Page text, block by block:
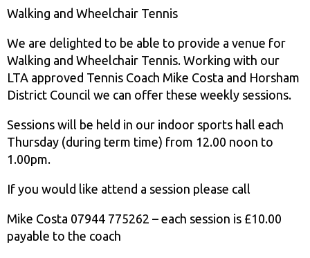
Walking and Wheelchair Tennis
We are delighted to be able to provide a venue for
Walking and Wheelchair Tennis. Working with our
LTA approved Tennis Coach Mike Costa and Horsham
District Council we can offer these weekly sessions.
Sessions will be held in our indoor sports hall each
Thursday (during term time) from 12.00 noon to
1.00pm.
If you would like attend a session please call
Mike Costa 07944 775262 – each session is £10.00
payable to the coach